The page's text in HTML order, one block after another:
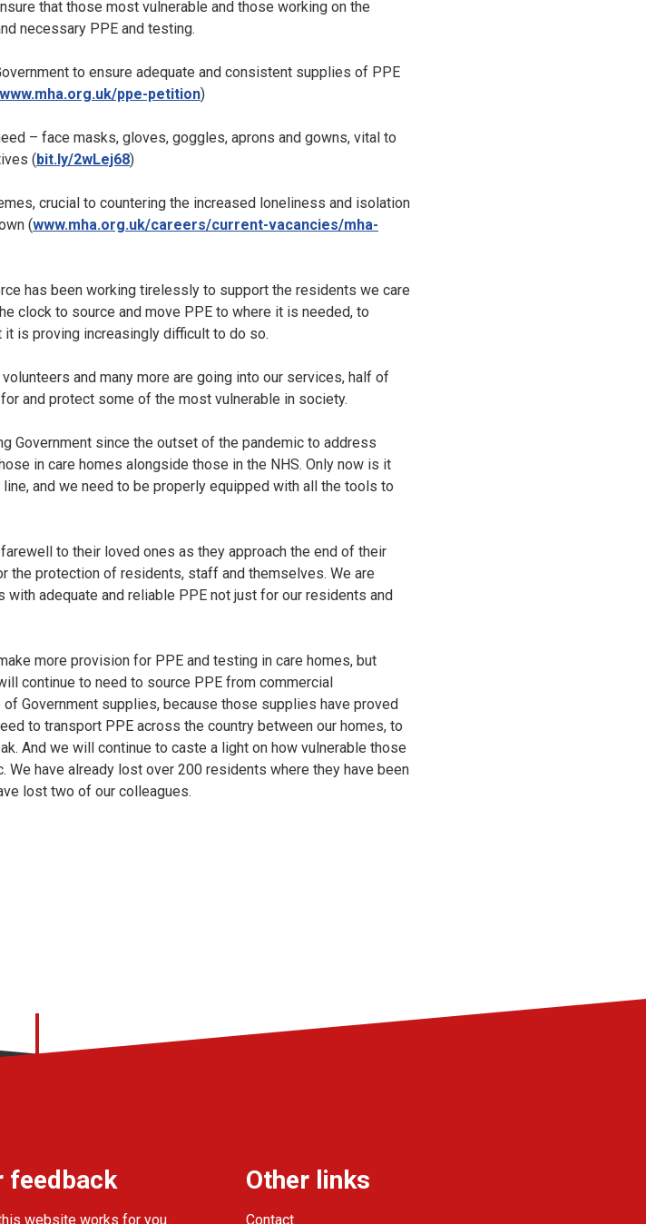
that those most vulnerable and those working on the
necessary PPE and testing.
to ensure adequate and consistent supplies of PPE
www.mha.org.uk/ppe-petition)
– face masks, gloves, goggles, aprons and gowns, vital to
(bit.ly/2wLej68)
crucial to countering the increased loneliness and isolation
(www.mha.org.uk/careers/current-vacancies/mha-
has been working tirelessly to support the residents we care
clock to source and move PPE to where it is needed, to
is proving increasingly difficult to do so.
and many more are going into our services, half of
and protect some of the most vulnerable in society.
Government since the outset of the pandemic to address
in care homes alongside those in the NHS. Only now is it
and we need to be properly equipped with all the tools to
to their loved ones as they approach the end of their
the protection of residents, staff and themselves. We are
adequate and reliable PPE not just for our residents and
more provision for PPE and testing in care homes, but
continue to need to source PPE from commercial
Government supplies, because those supplies have proved
to transport PPE across the country between our homes, to
And we will continue to caste a light on how vulnerable those
have already lost over 200 residents where they have been
lost two of our colleagues.
feedback
website works for you.
Other links
Contact